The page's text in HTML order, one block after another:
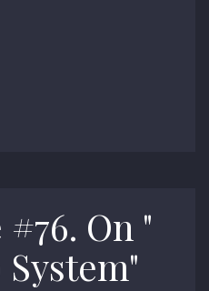
On "